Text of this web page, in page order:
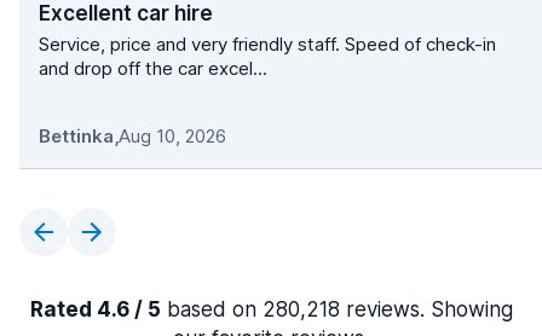
Excellent car hire
Service, price and very friendly staff. Speed of check-in
and drop off the car excel...
Bettinka,Aug 10, 2026
Rated 4.6 / 5 based on 280,218 reviews. Showing